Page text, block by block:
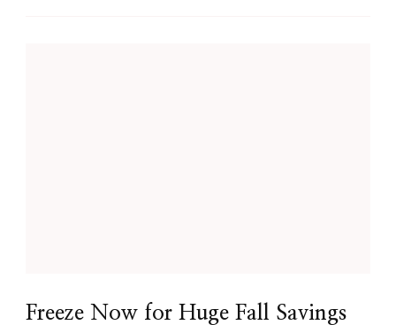
Freeze Now for Huge Fall Savings